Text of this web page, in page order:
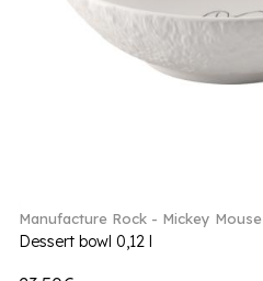
Manufacture Rock - Mickey Mouse
Dessert bowl 0,12 l